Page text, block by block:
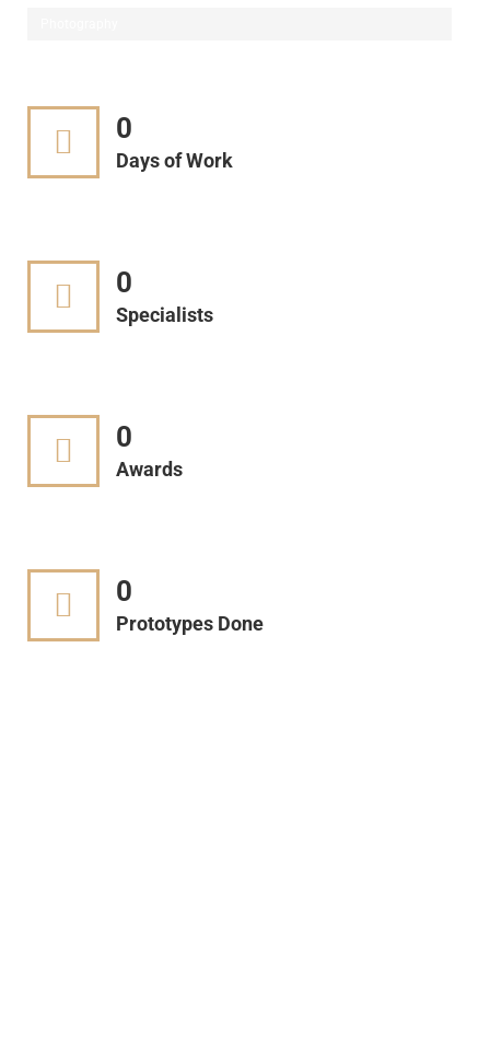
0
Days of Work
0
Specialists
0
Awards
0
Prototypes Done